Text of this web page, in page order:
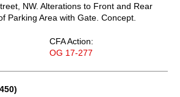
NW. Alterations to Front and Rear
Parking Area with Gate. Concept.
CFA Action:
OG 17-277